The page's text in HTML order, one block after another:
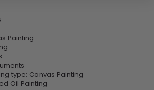
Painting
type: Canvas Painting
Oil Painting